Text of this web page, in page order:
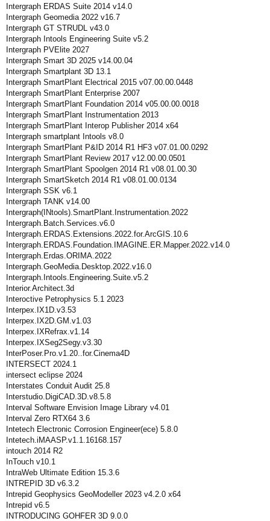
Intergraph ERDAS Suite 2014 v14.0
Intergraph Geomedia 2022 v16.7
Intergraph GT STRUDL v43.0
Intergraph Intools Engineering Suite v5.2
Intergraph PVElite 2027
Intergraph Smart 3D 2025 v14.00.04
Intergraph Smartplant 3D 13.1
Intergraph SmartPlant Electrical 2015 v07.00.00.0448
Intergraph SmartPlant Enterprise 2007
Intergraph SmartPlant Foundation 2014 v05.00.00.0018
Intergraph SmartPlant Instrumentation 2013
Intergraph SmartPlant Interop Publisher 2014 x64
Intergraph smartplant Intools v8.0
Intergraph SmartPlant P&ID 2014 R1 HF3 v07.01.00.0292
Intergraph SmartPlant Review 2017 v12.00.00.0501
Intergraph SmartPlant Spoolgen 2014 R1 v08.01.00.30
Intergraph SmartSketch 2014 R1 v08.01.00.0134
Intergraph SSK v6.1
Intergraph TANK v14.00
Intergraph(INtools).SmartPlant.Instrumentation.2022
Intergraph.Batch.Services.v6.0
Intergraph.ERDAS.Extensions.2022.for.ArcGIS.10.6
Intergraph.ERDAS.Foundation.IMAGINE.ER.Mapper.2022.v14.0
Intergraph.Erdas.ORIMA.2022
Intergraph.GeoMedia.Desktop.2022.v16.0
Intergraph.Intools.Engineering.Suite.v5.2
Interior.Architect.3d
Interoctive Petrophysics 5.1 2023
Interpex.IX1D.v3.53
Interpex.IX2D.GM.v1.03
Interpex.IXRefrax.v1.14
Interpex.IXSeg2Segy.v3.30
InterPoser.Pro.v1.20..for.Cinema4D
INTERSECT 2024.1
intersect eclipse 2024
Interstates Conduit Audit 25.8
Interstudio.DigiCAD.3D.v8.5.8
Interval Software Envision Image Library v4.01
Interval Zero RTX64 3.6
Intetech Electronic Corrosion Engineer(ece) 5.8.0
Intetech.iMAASP.v1.1.16168.157
intouch 2014 R2
InTouch v10.1
IntraWeb Ultimate Edition 15.3.6
INTREPID 3D v6.3.2
Intrepid Geophysics GeoModeller 2023 v4.2.0 x64
Intrepid v6.5
INTRODUCING GOHFER 3D 9.0.0